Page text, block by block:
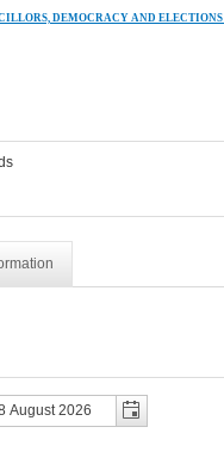
DEMOCRACY AND ELECTIONS